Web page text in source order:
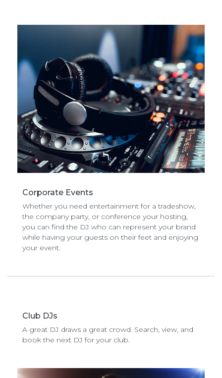
Corporate Events
Whether you need entertainment for a tradeshow,
the company party, or conference your hosting,
you can find the DJ who can represent your brand
while having your guests on their feet and enjoying
your event.
Club DJs
A great DJ draws a great crowd. Search, view, and
book the next DJ for your club.